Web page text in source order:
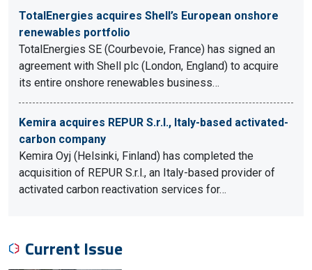
TotalEnergies acquires Shell’s European onshore
renewables portfolio
TotalEnergies SE (Courbevoie, France) has signed an
agreement with Shell plc (London, England) to acquire
its entire onshore renewables business…
Kemira acquires REPUR S.r.l., Italy-based activated-
carbon company
Kemira Oyj (Helsinki, Finland) has completed the
acquisition of REPUR S.r.l., an Italy-based provider of
activated carbon reactivation services for…
Current Issue